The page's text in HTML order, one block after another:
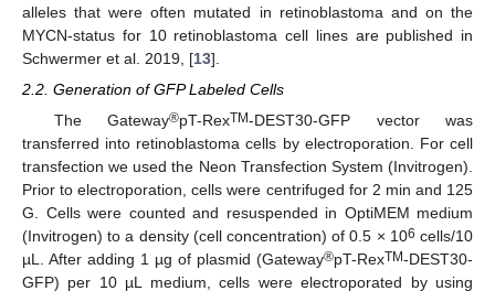
alleles that were often mutated in retinoblastoma and on the
MYCN-status for 10 retinoblastoma cell lines are published in
Schwermer et al. 2019, [13].
2.2. Generation of GFP Labeled Cells
The Gateway®pT-RexTM-DEST30-GFP vector was
transferred into retinoblastoma cells by electroporation. For cell
transfection we used the Neon Transfection System (Invitrogen).
Prior to electroporation, cells were centrifuged for 2 min and 125
G. Cells were counted and resuspended in OptiMEM medium
(Invitrogen) to a density (cell concentration) of 0.5 × 106 cells/10
µL. After adding 1 µg of plasmid (Gateway®pT-RexTM-DEST30-
GFP) per 10 µL medium, cells were electroporated by using